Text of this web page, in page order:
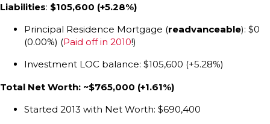
Liabilities: $105,600 (+5.28%)
Principal Residence Mortgage (readvanceable): $0
(0.00%) (Paid off in 2010!)
Investment LOC balance: $105,600 (+5.28%)
Total Net Worth: ~$765,000 (+1.61%)
Started 2013 with Net Worth: $690,400